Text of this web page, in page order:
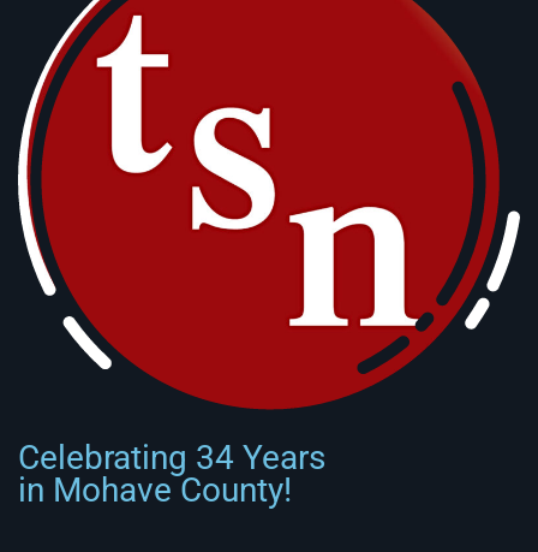
Celebrating 34 Years
in Mohave County!